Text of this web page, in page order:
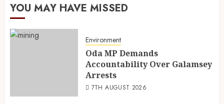
YOU MAY HAVE MISSED
Environment
Oda MP Demands
Accountability Over Galamsey
Arrests
7TH AUGUST 2026